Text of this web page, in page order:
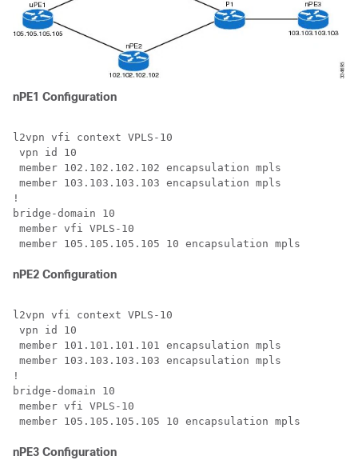
nPE1 Configuration
l2vpn vfi context VPLS-10
vpn id 10
member 102.102.102.102 encapsulation mpls
member 103.103.103.103 encapsulation mpls
!
bridge-domain 10
member vfi VPLS-10
nPE2 Configuration
l2vpn vfi context VPLS-10
vpn id 10
member 101.101.101.101 encapsulation mpls
member 103.103.103.103 encapsulation mpls
!
bridge-domain 10
member vfi VPLS-10
nPE3 Configuration